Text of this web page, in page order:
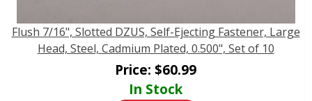
Flush 7/16", Slotted DZUS, Self-Ejecting Fastener, Large
Head, Steel, Cadmium Plated, 0.500", Set of 10
Price: $60.99
In Stock